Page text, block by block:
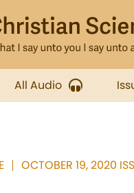
All Audio
OCTOBER 19, 2020